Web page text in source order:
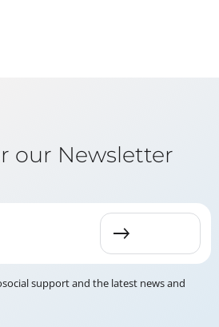
our Newsletter
support and the latest news and